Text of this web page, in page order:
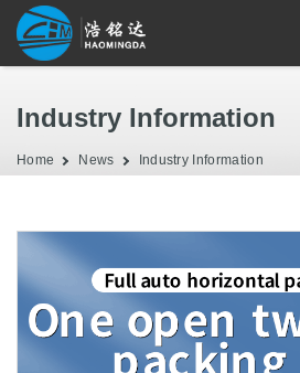
Industry Information
Home News Industry Information